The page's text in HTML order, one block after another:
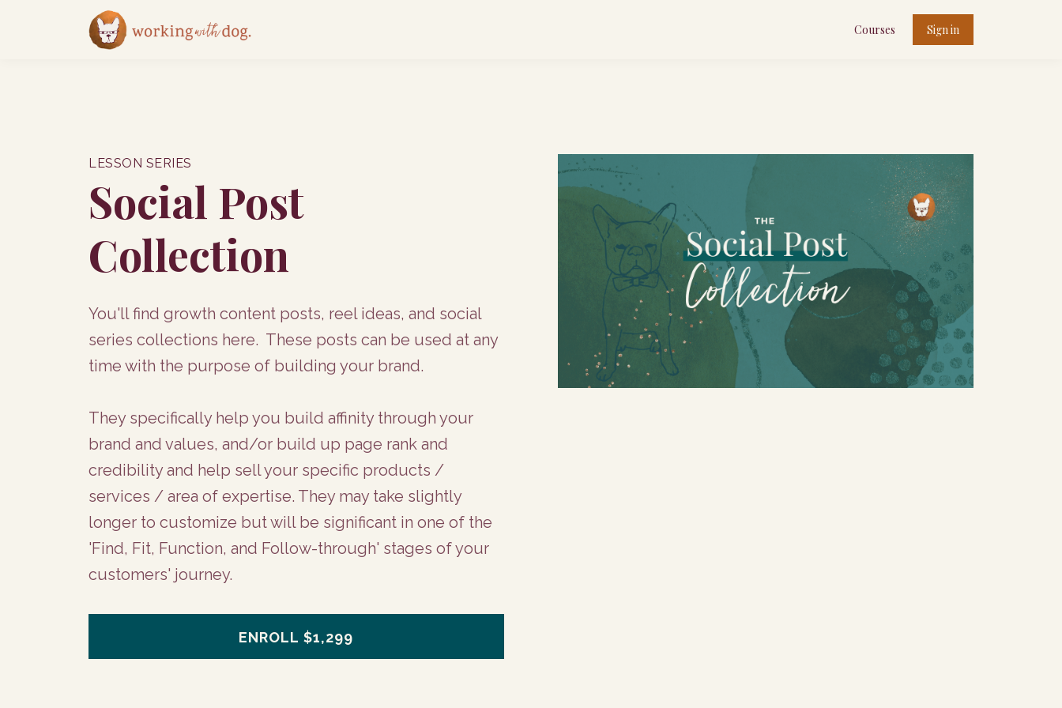
Courses Sign in
LESSON SERIES
Social Post
Collection
You'll find growth content posts, reel ideas, and social
series collections here. These posts can be used at any
time with the purpose of building your brand.
They specifically help you build affinity through your
brand and values, and/or build up page rank and
credibility and help sell your specific products /
services / area of expertise. They may take slightly
longer to customize but will be significant in one of the
'Find, Fit, Function, and Follow-through' stages of your
customers' journey.
ENROLL $1,299